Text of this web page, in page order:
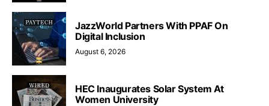
JazzWorld Partners With PPAF On
Digital Inclusion
August 6, 2026
HEC Inaugurates Solar System At
Women University